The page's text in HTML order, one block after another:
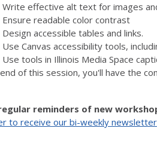
Write effective alt text for images
Ensure readable color contrast
Design accessible tables and links.
Use Canvas accessibility tools,
Use tools in Illinois Media Space
of this session, you'll have the
reminders of new
to receive our bi-weekly newsletter